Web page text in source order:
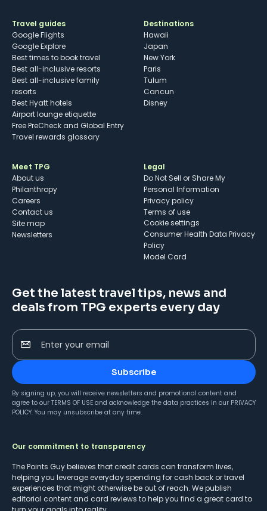
Travel guides
Google Flights
Google Explore
Best times to book travel
Best all-inclusive resorts
Best all-inclusive family
resorts
Best Hyatt hotels
Airport lounge etiquette
Free PreCheck and Global Entry
Travel rewards glossary
Destinations
Hawaii
Japan
New York
Paris
Tulum
Cancun
Disney
Meet TPG
About us
Philanthropy
Careers
Contact us
Site map
Newsletters
Legal
Do Not Sell or Share My
Personal Information
Privacy policy
Terms of use
cookie settings
Consumer Health Data Privacy
Policy
Model Card
Get the latest travel tips, news and
deals from TPG experts every day
Enter your email
Subscribe
By signing up, you will receive newsletters and promotional content and
agree to our TERMS OF USE and acknowledge the data practices in our PRIVACY
POLICY. You may unsubscribe at any time.
Our commitment to transparency
The Points Guy believes that credit cards can transform lives,
helping you leverage everyday spending for cash back or travel
experiences that might otherwise be out of reach. We publish
editorial content and card reviews to help you find a great card to